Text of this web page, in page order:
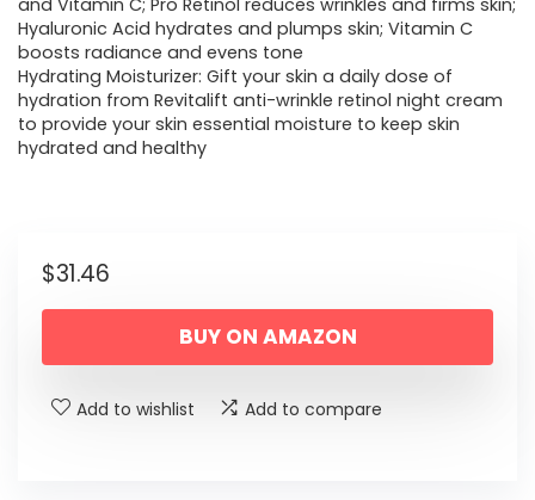
and Vitamin C; Pro Retinol reduces wrinkles and firms skin;
Hyaluronic Acid hydrates and plumps skin; Vitamin C
boosts radiance and evens tone
Hydrating Moisturizer: Gift your skin a daily dose of
hydration from Revitalift anti-wrinkle retinol night cream
to provide your skin essential moisture to keep skin
hydrated and healthy
$31.46
BUY ON AMAZON
Add to wishlist Add to compare